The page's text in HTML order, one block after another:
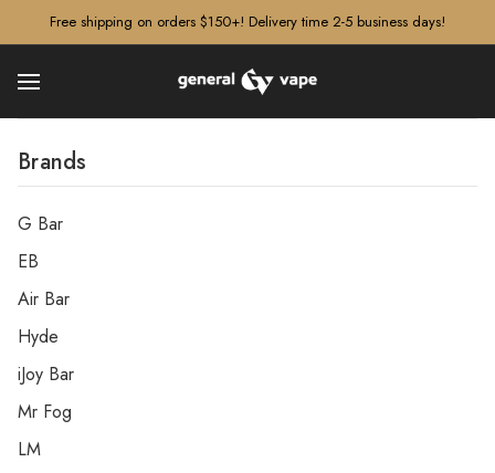
Free shipping on orders $150+! Delivery time 2-5 business days!
Brands
G Bar
EB
Air Bar
Hyde
iJoy Bar
Mr Fog
LM